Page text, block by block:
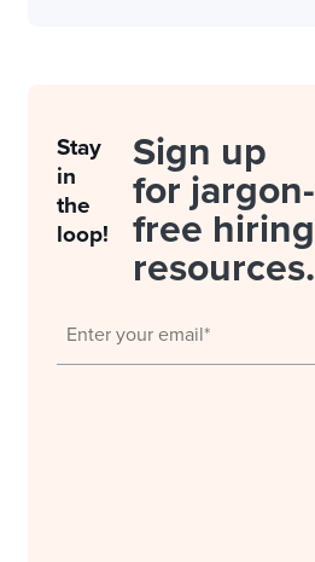
Stay
in
the
loop!
Sign up
for jargon-
free hiring
resources.